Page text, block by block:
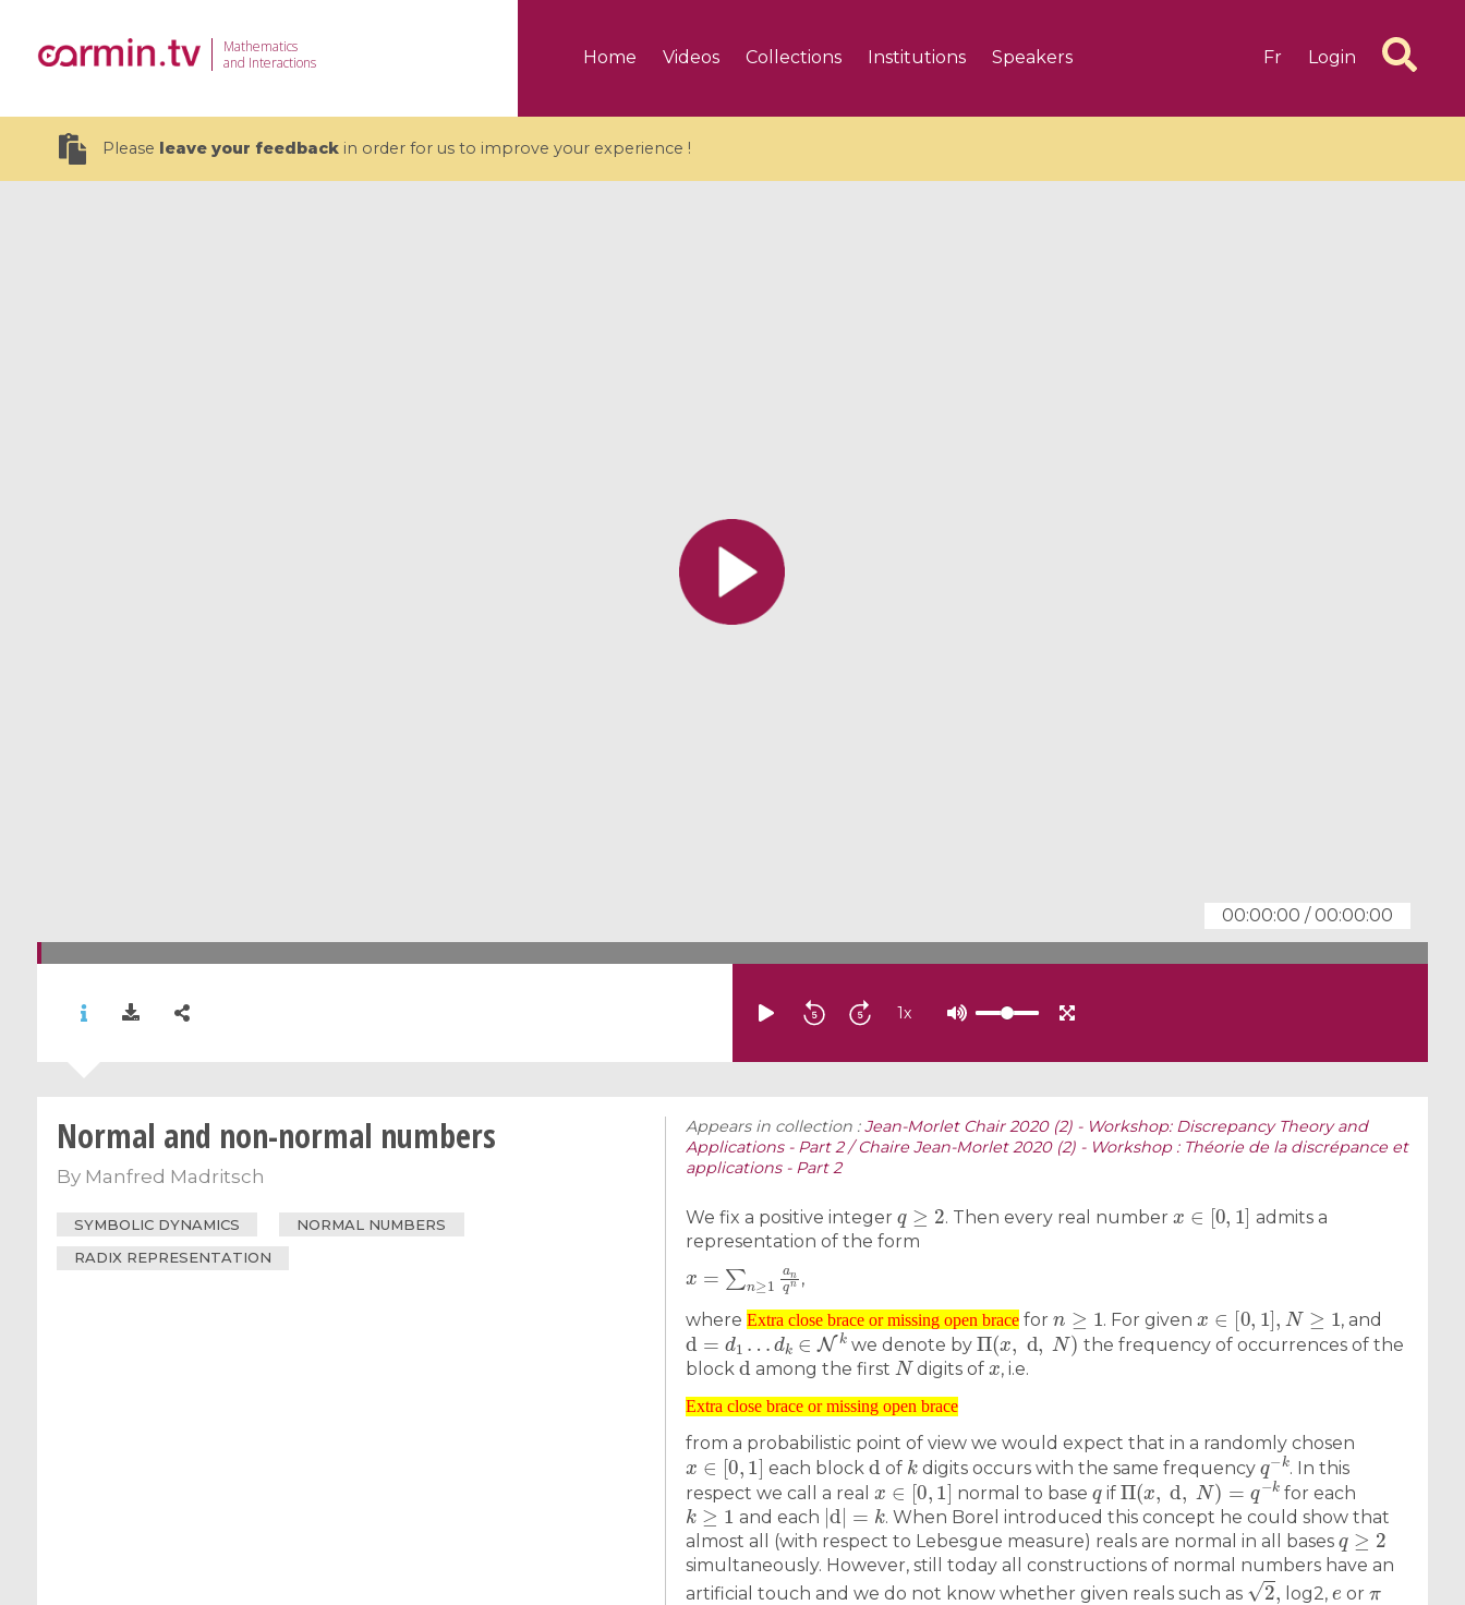
Mathematics
and Interactions
Home Videos Collections Institutions Speakers Fr Login
Please leave your feedbackin order for us to improve your experience !
All the collections
All the institutions
00:00:00 /00:00:00
1x
Normal and non-normal numbers
By Manfred Madritsch
SYMBOLIC DYNAMICS
NORMAL NUMBERS
RADIX REPRESENTATION
Appears in collection :Jean-Morlet Chair 2020 (2) - Workshop: Discrepancy Theory and
Applications - Part 2 / Chaire Jean-Morlet 2020 (2) - Workshop : Théorie de la discrépance et
applications - Part 2
We fix a positive integer
≥
. Then every real number
0, ]
admits a
representation of the form
n≥ q
,
where
Extra close brace or missing open brace
Extra close brace or missing open brace
for . For given
0, N ≥1
, and
d=d1… dk∈Nk
we denote by
Π(x, d, N)
the frequency of occurrences of the
block
d
among the first
N
digits of
x
, i.e.
Extra close brace or missing open brace
Extra close brace or missing open brace
from a probabilistic point of view we would expect that in a randomly chosen
x ∈[0,1 ]
each block
d
of
k
digits occurs with the same frequency
q−k
. In this
respect we call a real
x ∈ [0,1]
normal to base
q
if
Π(x, d, N)=q−k
for each
k≥1
and each
|d|=k
. When Borel introduced this concept he could show that
almost all (with respect to Lebesgue measure) reals are normal in all bases
q ≥2
simultaneously. However, still today all constructions of normal numbers have an
artificial touch and we do not know whether given reals such as
,
log2, or